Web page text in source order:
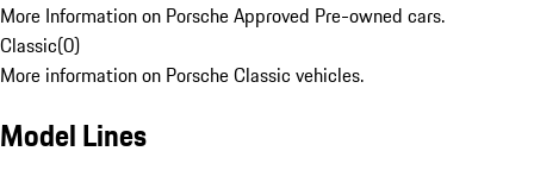
More Information on Porsche Approved Pre-owned cars.
Classic(0)
More information on Porsche Classic vehicles.
Model Lines